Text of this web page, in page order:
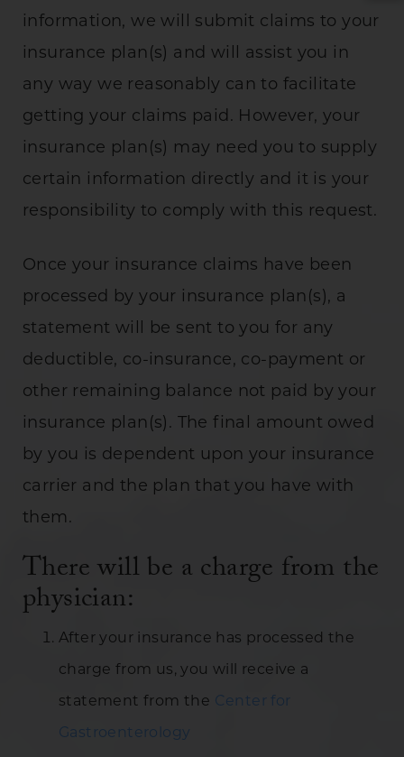
information, we will submit claims to your
insurance plan(s) and will assist you in
any way we reasonably can to facilitate
getting your claims paid. However, your
insurance plan(s) may need you to supply
certain information directly and it is your
responsibility to comply with this request.
Once your insurance claims have been
processed by your insurance plan(s), a
statement will be sent to you for any
deductible, co-insurance, co-payment or
other remaining balance not paid by your
insurance plan(s). The final amount owed
by you is dependent upon your insurance
carrier and the plan that you have with
them.
There will be a charge from the
physician:
After your insurance has processed the
charge from us, you will receive a
statement from the Center for
Gastroenterology